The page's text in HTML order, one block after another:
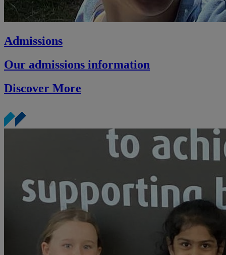
Admissions
Our admissions information
Discover More